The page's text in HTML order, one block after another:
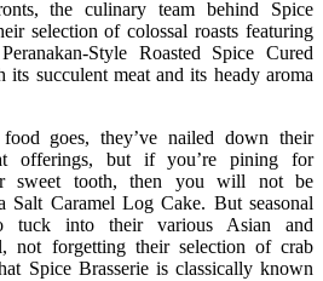
the culinary team behind Spice
selection of colossal roasts featuring
Style Roasted Spice Cured
succulent meat and its heady aroma
goes, they’ve nailed down their
offerings, but if you’re pining for
sweet tooth, then you will not be
Salt Caramel Log Cake. But seasonal
tuck into their various Asian and
not forgetting their selection of crab
Spice Brasserie is classically known